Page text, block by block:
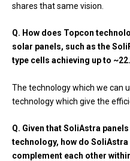
shares that same vision.
Q. How does Topcon
solar panels, such as the
type cells achieving up to
The technology which we can
technology which give the
Q. Given that SoliAstra
technology, how do
complement each other